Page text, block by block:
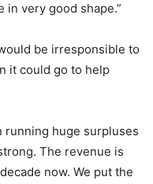
very good shape.”
be irresponsible to
it could go to help
running huge surpluses
The revenue is
now. We put the